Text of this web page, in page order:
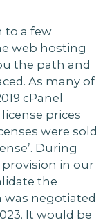
to a few
web hosting
the path and
As many of
cPanel
prices
were sold
During
in our
the
negotiated
It would be